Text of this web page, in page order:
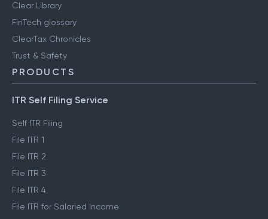
Clear Library
FinTech glossary
ClearTax Chronicles
Trust & Safety
PRODUCTS
ITR Self Filing Service
Self ITR Filing
File ITR 1
File ITR 2
File ITR 3
File ITR 4
File ITR for Salaried Income